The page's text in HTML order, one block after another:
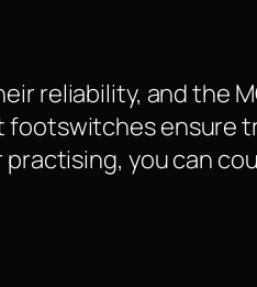
reliability, and the
footswitches
practising, you can